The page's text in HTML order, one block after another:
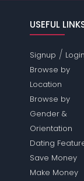
USEFUL
Signup / Login
Browse by
Location
Browse by
Gender &
Orientation
Dating
Save Money
Make Money